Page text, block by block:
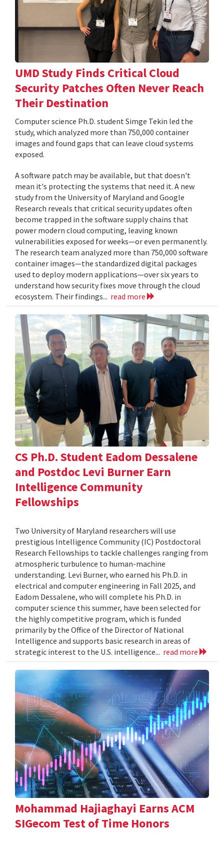
UMD Study Finds Critical Cloud
Security Patches Often Never Reach
Their Destination
Computer science Ph.D. student Simge Tekin led the
study, which analyzed more than 750,000 container
images and found gaps that can leave cloud systems
exposed.
A software patch may be available, but that doesn't
mean it's protecting the systems that need it. A new
study from the University of Maryland and Google
Research reveals that critical security updates often
become trapped in the software supply chains that
power modern cloud computing, leaving known
vulnerabilities exposed for weeks—or even permanently.
The research team analyzed more than 750,000 software
container images—the standardized digital packages
used to deploy modern applications—over six years to
understand how security fixes move through the cloud
ecosystem. Their findings... read more
CS Ph.D. Student Eadom Dessalene
and Postdoc Levi Burner Earn
Intelligence Community
Fellowships
Two University of Maryland researchers will use
prestigious Intelligence Community (IC) Postdoctoral
Research Fellowships to tackle challenges ranging from
atmospheric turbulence to human-machine
understanding. Levi Burner, who earned his Ph.D. in
electrical and computer engineering in Fall 2025, and
Eadom Dessalene, who will complete his Ph.D. in
computer science this summer, have been selected for
the highly competitive program, which is funded
primarily by the Office of the Director of National
Intelligence and supports basic research in areas of
strategic interest to the U.S. intelligence... read more
Mohammad Hajiaghayi Earns ACM
SIGecom Test of Time Honors